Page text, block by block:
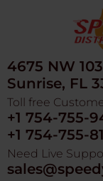
4675 NW
Sunrise, FL
Toll free
+1 754-755-
+1 754-755-
Need Live